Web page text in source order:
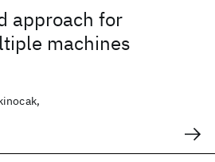
approach for
machines